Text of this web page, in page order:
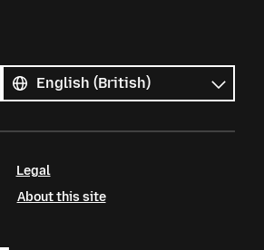
languages
Language
Legal
About this site